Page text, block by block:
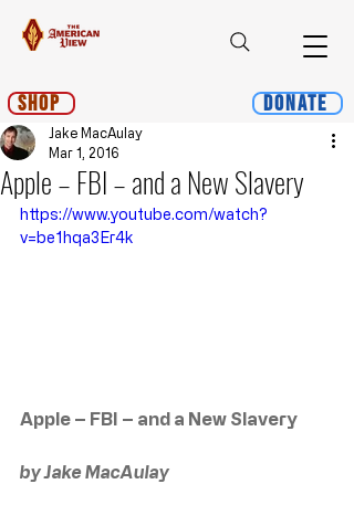
Shop Donate
Apple – FBI – and a New Slavery
Jake MacAulay
Mar 1, 2016
https://www.youtube.com/watch?
v=be1hqa3Er4k
Apple – FBI – and a New Slavery
by Jake MacAulay